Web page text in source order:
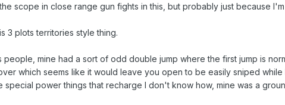
scope in close range gun fights in this, but probably just because
3 plots territories style thing.
mine had a sort of odd double jump where the first jump is
which seems like it would leave you open to be easily sniped while
special power things that recharge I don't know how, mine was a